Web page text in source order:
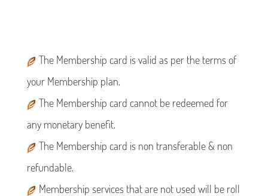
The Membership card is valid as per the terms of
your Membership plan.
The Membership card cannot be redeemed for
any monetary benefit.
The Membership card is non transferable & non
refundable.
Membership services that are not used will be roll